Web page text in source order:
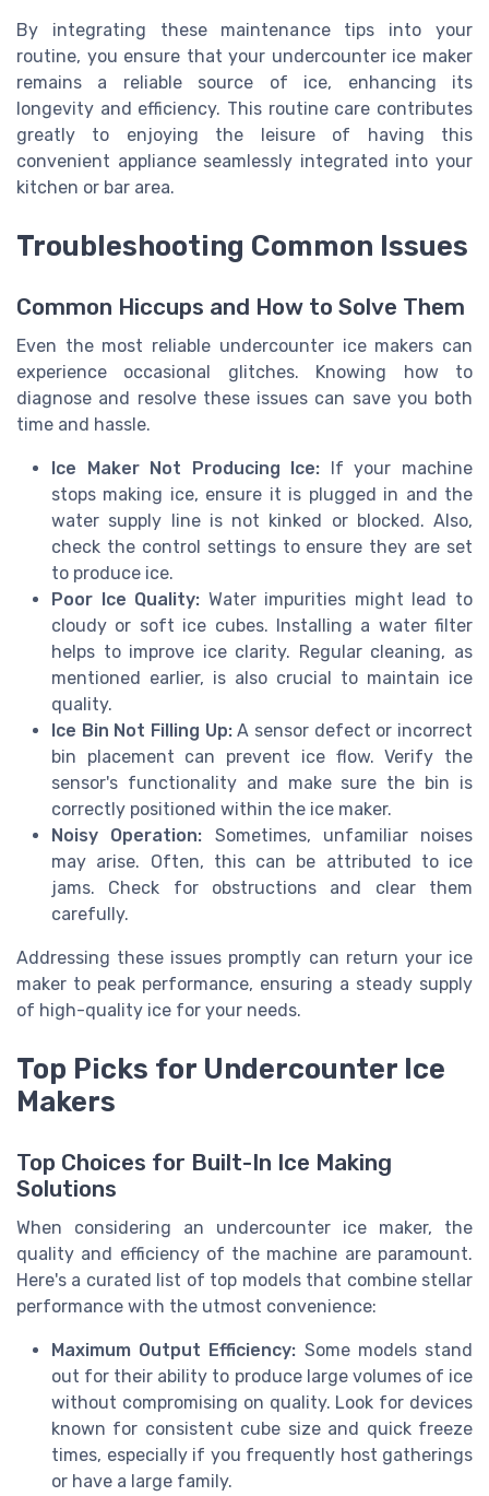
By integrating these maintenance tips into your
routine, you ensure that your undercounter ice maker
remains a reliable source of ice, enhancing its
longevity and efficiency. This routine care contributes
greatly to enjoying the leisure of having this
convenient appliance seamlessly integrated into your
kitchen or bar area.
Troubleshooting Common Issues
Common Hiccups and How to Solve Them
Even the most reliable undercounter ice makers can
experience occasional glitches. Knowing how to
diagnose and resolve these issues can save you both
time and hassle.
Ice Maker Not Producing Ice: If your machine
stops making ice, ensure it is plugged in and the
water supply line is not kinked or blocked. Also,
check the control settings to ensure they are set
to produce ice.
Poor Ice Quality: Water impurities might lead to
cloudy or soft ice cubes. Installing a water filter
helps to improve ice clarity. Regular cleaning, as
mentioned earlier, is also crucial to maintain ice
quality.
Ice Bin Not Filling Up:A sensor defect or incorrect
bin placement can prevent ice flow. Verify the
sensor's functionality and make sure the bin is
correctly positioned within the ice maker.
Noisy Operation: Sometimes, unfamiliar noises
may arise. Often, this can be attributed to ice
jams. Check for obstructions and clear them
carefully.
Addressing these issues promptly can return your ice
maker to peak performance, ensuring a steady supply
of high-quality ice for your needs.
Top Picks for Undercounter Ice
Makers
Top Choices for Built-In Ice Making
Solutions
When considering an undercounter ice maker, the
quality and efficiency of the machine are paramount.
Here's a curated list of top models that combine stellar
performance with the utmost convenience:
Maximum Output Efficiency: Some models stand
out for their ability to produce large volumes of ice
without compromising on quality. Look for devices
known for consistent cube size and quick freeze
times, especially if you frequently host gatherings
or have a large family.